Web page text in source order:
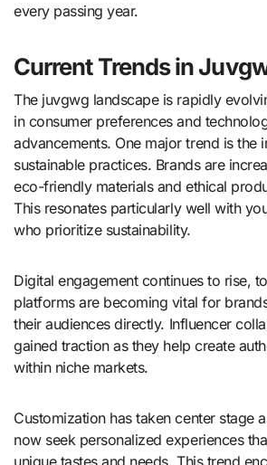
every passing year.
Current Trends in
The juvgwg landscape is rapidly
in consumer preferences and
advancements. One major trend is the
sustainable practices. Brands are
eco-friendly materials and ethical
This resonates particularly well with
who prioritize sustainability.
Digital engagement continues to rise,
platforms are becoming vital for
their audiences directly. Influencer
gained traction as they help create
within niche markets.
Customization has taken center stage
now seek personalized experiences
unique tastes and needs. This trend